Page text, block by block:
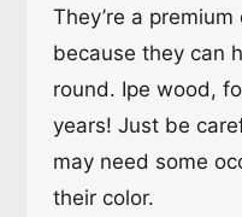
They’re a
because they can
round. Ipe wood,
years! Just be
may need some
their color.